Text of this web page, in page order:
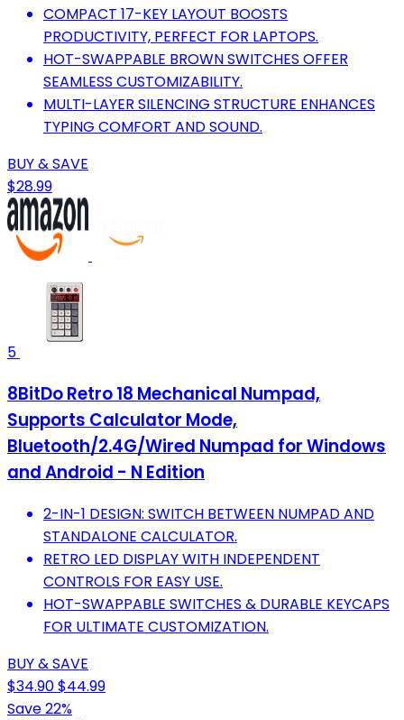
COMPACT 17-KEY LAYOUT BOOSTS
PRODUCTIVITY, PERFECT FOR LAPTOPS.
HOT-SWAPPABLE BROWN SWITCHES OFFER
SEAMLESS CUSTOMIZABILITY.
MULTI-LAYER SILENCING STRUCTURE ENHANCES
TYPING COMFORT AND SOUND.
BUY & SAVE
$28.99
5
8BitDo Retro 18 Mechanical Numpad,
Supports Calculator Mode,
Bluetooth/2.4G/Wired Numpad for Windows
and Android - N Edition
2-IN-1 DESIGN: SWITCH BETWEEN NUMPAD AND
STANDALONE CALCULATOR.
RETRO LED DISPLAY WITH INDEPENDENT
CONTROLS FOR EASY USE.
HOT-SWAPPABLE SWITCHES & DURABLE KEYCAPS
FOR ULTIMATE CUSTOMIZATION.
BUY & SAVE
$34.90$44.99
Save 22%